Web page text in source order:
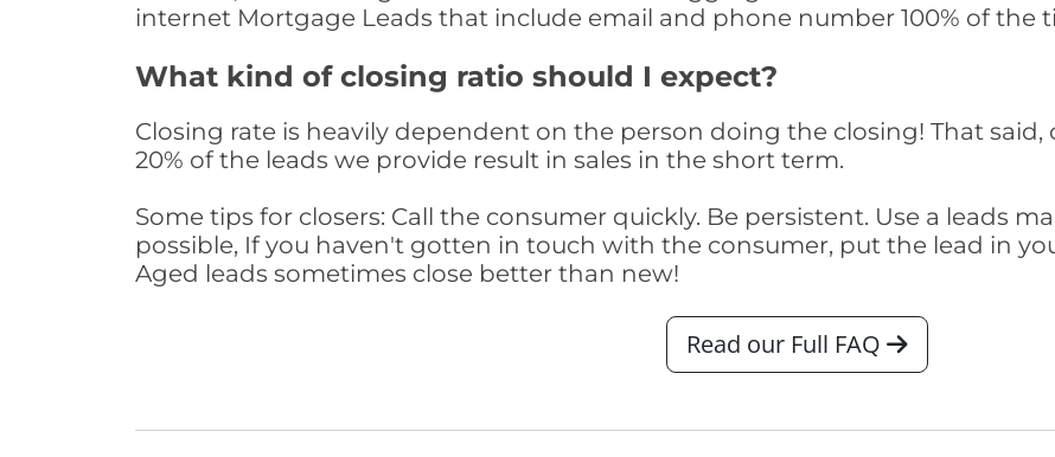
internet Mortgage Leads that include email and phone number 100% of the
What kind of closing ratio should I expect?
Closing rate is heavily dependent on the person doing the closing! That
20% of the leads we provide result in sales in the short term.
Some tips for closers: Call the consumer quickly. Be persistent. Use a leads
possible, If you haven't gotten in touch with the consumer, put the lead in
Aged leads sometimes close better than new!
Read our Full FAQ